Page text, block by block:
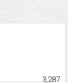
3,287